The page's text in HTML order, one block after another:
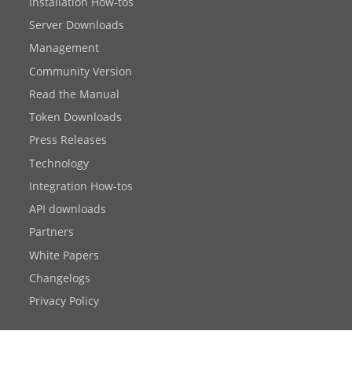
Server Downloads
Management
Community Version
Read the Manual
Token Downloads
Press Releases
Technology
Integration How-tos
API downloads
Partners
White Papers
Changelogs
Privacy Policy